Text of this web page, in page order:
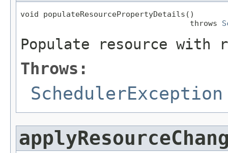
void populateResourcePropertyDetails()
                                     throws
Populate resource with
Throws:
SchedulerException